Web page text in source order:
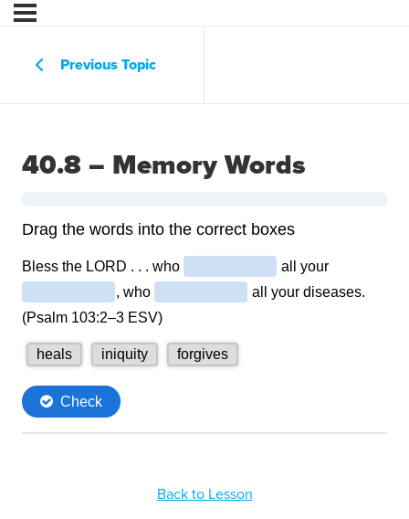
Previous Topic
40.8 – Memory Words
Back to Lesson